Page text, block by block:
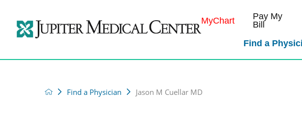
MyChart
Pay My
Bill
Find a
Find a Physician Jason M Cuellar MD